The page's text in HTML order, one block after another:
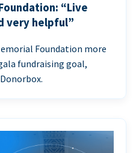
“Live
very helpful”
Foundation more
fundraising goal,